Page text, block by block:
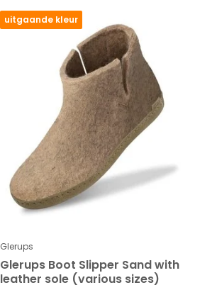
uitgaande kleur
Glerups
Glerups Boot Slipper Sand with
leather sole (various sizes)